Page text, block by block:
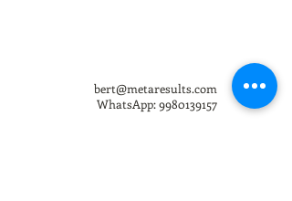
bert@metaresults.com
WhatsApp:9980139157